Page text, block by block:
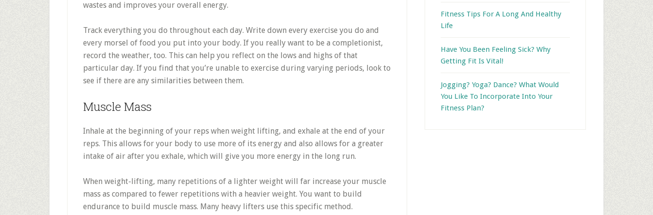
wastes and improves your overall energy.
Track everything you do throughout each day. Write down every exercise you do and
every morsel of food you put into your body. If you really want to be a completionist,
record the weather, too. This can help you reflect on the lows and highs of that
particular day. If you find that you’re unable to exercise during varying periods, look to
see if there are any similarities between them.
Muscle Mass
Inhale at the beginning of your reps when weight lifting, and exhale at the end of your
reps. This allows for your body to use more of its energy and also allows for a greater
intake of air after you exhale, which will give you more energy in the long run.
When weight-lifting, many repetitions of a lighter weight will far increase your muscle
mass as compared to fewer repetitions with a heavier weight. You want to build
endurance to build muscle mass. Many heavy lifters use this specific method.
Fitness Tips For A Long And Healthy
Life
Have You Been Feeling Sick? Why
Getting Fit Is Vital!
Jogging? Yoga? Dance? What Would
You Like To Incorporate Into Your
Fitness Plan?